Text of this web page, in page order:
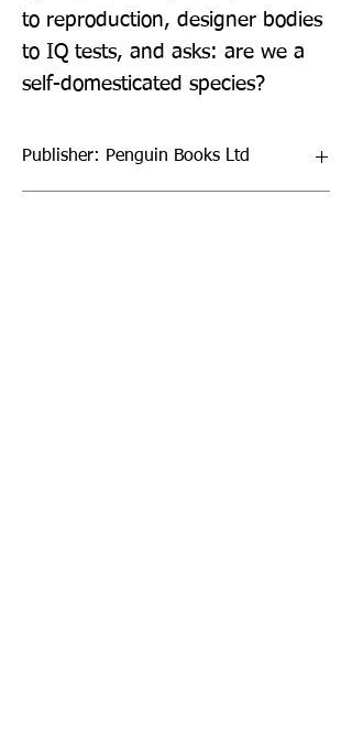
to reproduction, designer bodies
to IQ tests, and asks: are we a
self-domesticated species?
Publisher: Penguin Books Ltd